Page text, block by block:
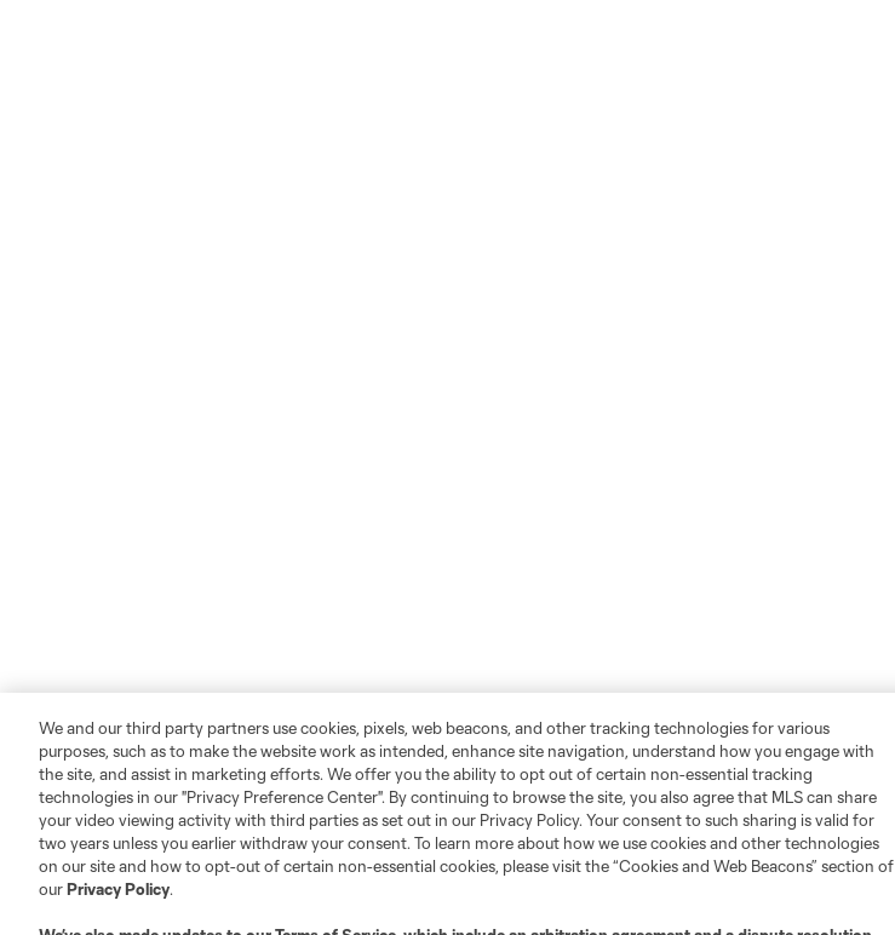
We and our third party partners use cookies, pixels, web beacons, and other tracking technologies for various
purposes, such as to make the website work as intended, enhance site navigation, understand how you engage with
the site, and assist in marketing efforts. We offer you the ability to opt out of certain non-essential tracking
technologies in our "Privacy Preference Center". By continuing to browse the site, you also agree that MLS can share
your video viewing activity with third parties as set out in our Privacy Policy. Your consent to such sharing is valid for
two years unless you earlier withdraw your consent. To learn more about how we use cookies and other technologies
on our site and how to opt-out of certain non-essential cookies, please visit the “Cookies and Web Beacons” section of
ourPrivacy Policy.